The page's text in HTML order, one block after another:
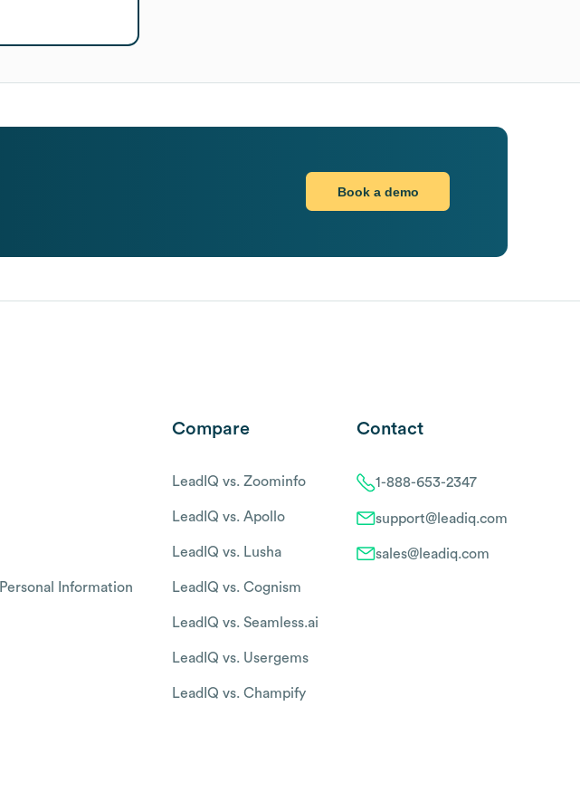
Book a demo
Information
Compare
LeadIQ vs. Zoominfo
LeadIQ vs. Apollo
LeadIQ vs. Lusha
LeadIQ vs. Cognism
LeadIQ vs. Seamless.ai
LeadIQ vs. Usergems
LeadIQ vs. Champify
Contact
1-888-653-2347
support@leadiq.com
sales@leadiq.com